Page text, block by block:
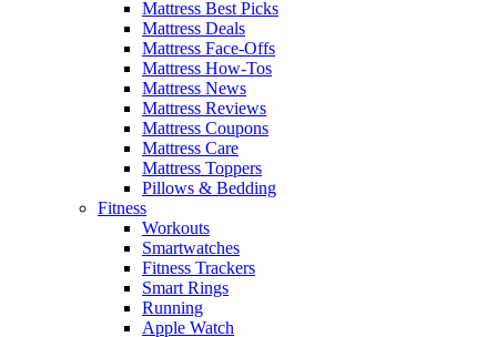
Mattress Best Picks
Mattress Deals
Mattress Face-Offs
Mattress How-Tos
Mattress News
Mattress Reviews
Mattress Coupons
Mattress Care
Mattress Toppers
Pillows & Bedding
Fitness
Workouts
Smartwatches
Fitness Trackers
Smart Rings
Running
Apple Watch